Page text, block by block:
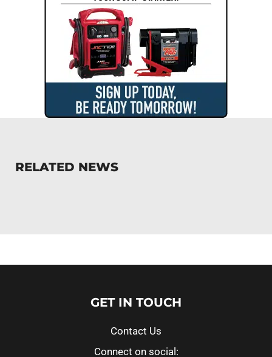
RELATED NEWS
GET IN TOUCH
Contact Us
Connect on social: